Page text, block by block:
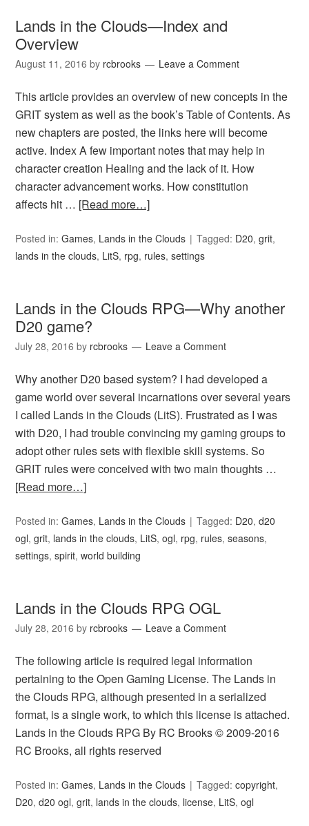
Lands in the Clouds—Index and
Overview
August 11, 2016 by rcbrooks Leave a Comment
This article provides an overview of new concepts in the
GRIT system as well as the book’s Table of Contents. As
new chapters are posted, the links here will become
active. Index A few important notes that may help in
character creation Healing and the lack of it. How
character advancement works. How constitution
affects hit … [Read more…]
Posted in:Games, Lands in the Clouds Tagged: D20,grit,
lands in the clouds, LitS, rpg, rules,settings
Lands in the Clouds RPG—Why another
D20 game?
July 28, 2016 by rcbrooks Leave a Comment
Why another D20 based system? I had developed a
game world over several incarnations over several years
I called Lands in the Clouds (LitS). Frustrated as I was
with D20, I had trouble convincing my gaming groups to
adopt other rules sets with flexible skill systems. So
GRIT rules were conceived with two main thoughts …
[Read more…]
Posted in:Games, Lands in the Clouds Tagged: D20,d20
ogl,grit, lands in the clouds, LitS,ogl, rpg, rules,seasons,
settings,spirit,world building
Lands in the Clouds RPG OGL
July 28, 2016 by rcbrooks Leave a Comment
The following article is required legal information
pertaining to the Open Gaming License. The Lands in
the Clouds RPG, although presented in a serialized
format, is a single work, to which this license is attached.
Lands in the Clouds RPG By RC Brooks © 2009-2016
RC Brooks, all rights reserved
Posted in:Games, Lands in the Clouds Tagged:copyright,
D20,d20 ogl,grit, lands in the clouds, license, LitS,ogl